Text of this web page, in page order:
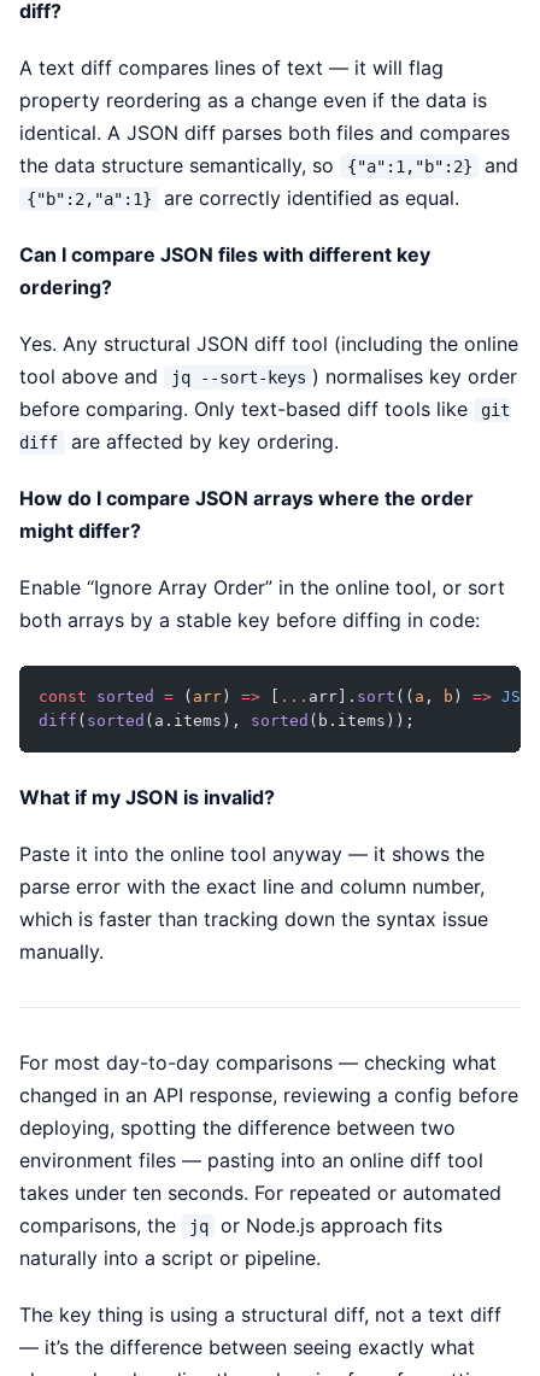
diff?
A text diff compares lines of text — it will flag
property reordering as a change even if the data is
identical. A JSON diff parses both files and compares
the data structure semantically, so
{"a":1,"b":2} and
{"b":2,"a":1} are correctly identified as equal.
Can I compare JSON files with different key
ordering?
Yes. Any structural JSON diff tool (including the online
tool above and
jq --sort-keys ) normalises key order
before comparing. Only text-based diff tools like
git
diff
are affected by key ordering.
How do I compare JSON arrays where the order
might differ?
Enable “Ignore Array Order” in the online tool, or sort
both arrays by a stable key before diffing in code:
const sorted = ( arr) => [ ... arr]. sort (( a , b ) => JSON
diff ( sorted (a.items), sorted (b.items));
What if my JSON is invalid?
Paste it into the online tool anyway — it shows the
parse error with the exact line and column number,
which is faster than tracking down the syntax issue
manually.
For most day-to-day comparisons — checking what
changed in an API response, reviewing a config before
deploying, spotting the difference between two
environment files — pasting into an online diff tool
takes under ten seconds. For repeated or automated
comparisons, the
jq
or Node.js approach fits
naturally into a script or pipeline.
The key thing is using a structural diff, not a text diff
— it’s the difference between seeing exactly what